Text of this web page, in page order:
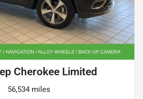
Cherokee Limited
56,534 miles